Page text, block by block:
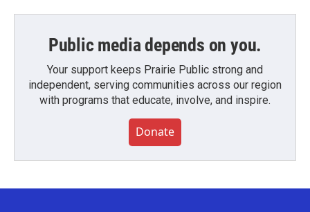
Public media depends on you.
Your support keeps Prairie Public strong and
independent, serving communities across our region
with programs that educate, involve, and inspire.
Donate